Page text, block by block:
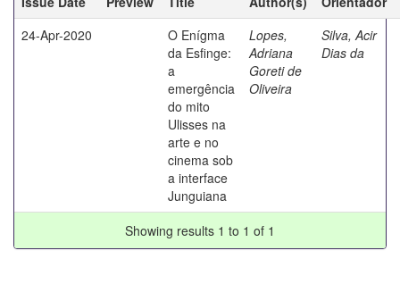
24-Apr-2020
O Enígma
da Esfinge:
a
emergência
do mito
Ulisses na
arte e no
cinema sob
a interface
Junguiana
Lopes,
Adriana
Goreti de
Oliveira
Silva, Acir
Dias da
Showing results 1 to 1 of 1